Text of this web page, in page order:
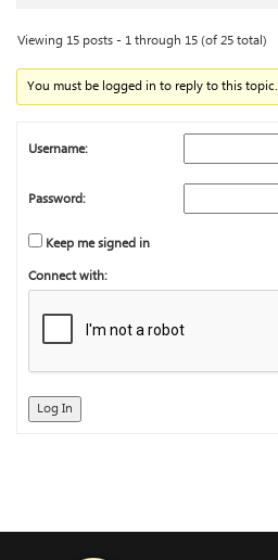
Viewing 15 posts - 1 through 15 (of 25 total)
You must be logged in to reply to this topic.
Username:
Password:
Keep me signed in
Connect with:
Log In